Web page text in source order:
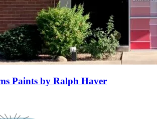
Paints by Ralph Haver